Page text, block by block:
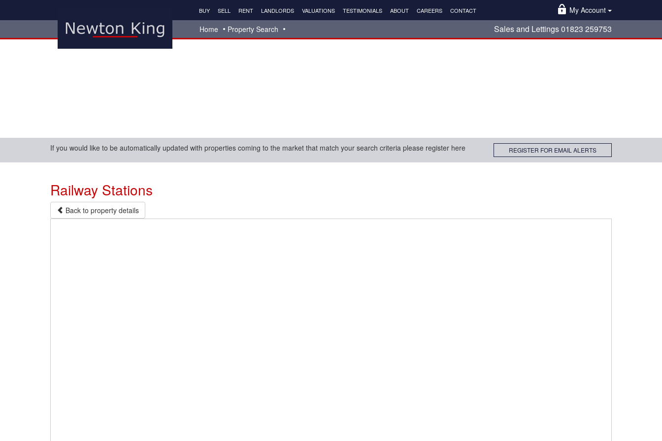
BUY SELL RENT LANDLORDS VALUATIONS TESTIMONIALS ABOUT CAREERS CONTACT
My Account
Home
Property Search Sales and Lettings 01823 259753
If you would like to be automatically updated with properties coming to the market that match your search criteria please register here REGISTER FOR EMAIL ALERTS
Railway Stations
Back to property details